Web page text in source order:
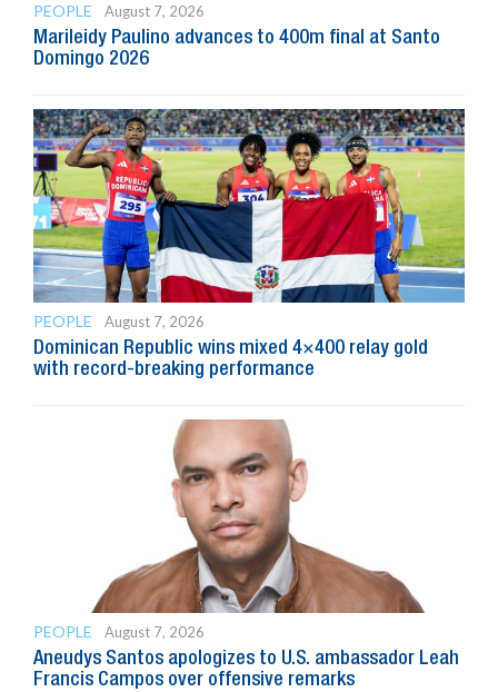
PEOPLE
August 7, 2026
Marileidy Paulino advances to 400m final at Santo
Domingo 2026
PEOPLE
August 7, 2026
Dominican Republic wins mixed 4×400 relay gold
with record-breaking performance
PEOPLE
August 7, 2026
Aneudys Santos apologizes to U.S. ambassador Leah
Francis Campos over offensive remarks